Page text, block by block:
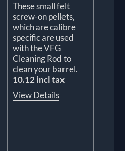
These small felt
screw-on pellets,
which are calibre
specific are used
with the VFG
Cleaning Rod to
clean your barrel.
10.12 incl tax
View Details